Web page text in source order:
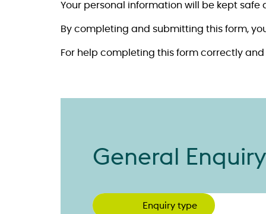
Your personal information will be kept safe
By completing and submitting this form,
For help completing this form correctly
General
Enquiry type